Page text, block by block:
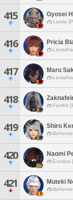
415 Gyosei
Lamia
416 Pricia
417 Maru
418 Famfrit
419 Shiro
420 Naomi
Exodus
421 Muteki